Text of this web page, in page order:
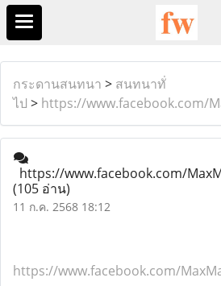
กระดานสนทนา > สนทนาทั่
ไป > https://www.facebook.com/
https://www.facebook.com/
(105 อ่าน)
11 ก.ค. 2568 18:12
https://www.facebook.com/